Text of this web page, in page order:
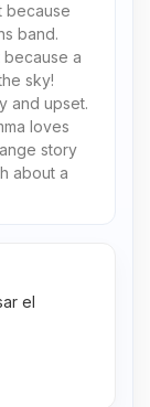
because
band.
a
sky!
and upset.
loves
story
about a
el